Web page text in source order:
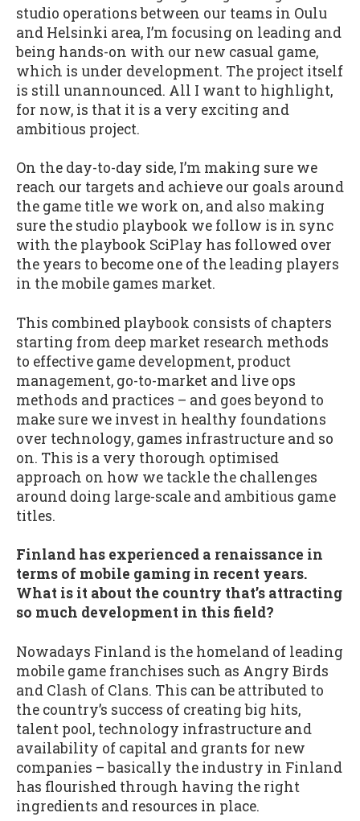
studio operations between our teams in Oulu
and Helsinki area, I’m focusing on leading and
being hands-on with our new casual game,
which is under development. The project itself
is still unannounced. All I want to highlight,
for now, is that it is a very exciting and
ambitious project.
On the day-to-day side, I’m making sure we
reach our targets and achieve our goals around
the game title we work on, and also making
sure the studio playbook we follow is in sync
with the playbook SciPlay has followed over
the years to become one of the leading players
in the mobile games market.
This combined playbook consists of chapters
starting from deep market research methods
to effective game development, product
management, go-to-market and live ops
methods and practices – and goes beyond to
make sure we invest in healthy foundations
over technology, games infrastructure and so
on. This is a very thorough optimised
approach on how we tackle the challenges
around doing large-scale and ambitious game
titles.
Finland has experienced a renaissance in
terms of mobile gaming in recent years.
What is it about the country that’s attracting
so much development in this field?
Nowadays Finland is the homeland of leading
mobile game franchises such as Angry Birds
and Clash of Clans. This can be attributed to
the country’s success of creating big hits,
talent pool, technology infrastructure and
availability of capital and grants for new
companies – basically the industry in Finland
has flourished through having the right
ingredients and resources in place.